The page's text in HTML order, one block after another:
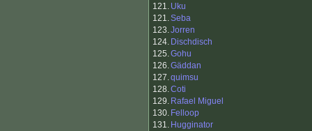
121. Uku
121.Seba
123.Jorren
124. Dischdisch
125.Gohu
126.Gäddan
127.quimsu
128.Coti
129. Rafael Miguel
130. Felloop
131. Hugginator